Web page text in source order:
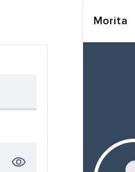
Morita